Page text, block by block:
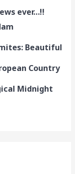
ever…!!
Beautiful
Country
Midnight